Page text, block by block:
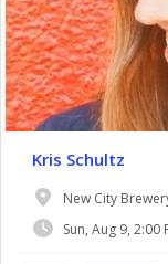
Kris Schultz
New City
Sun, Aug 9, 2:00